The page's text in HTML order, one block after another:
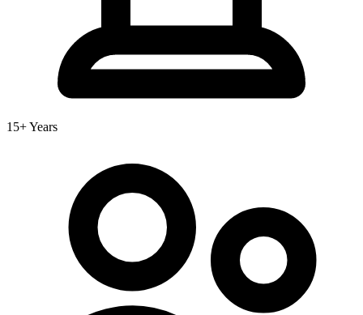
15+ Years